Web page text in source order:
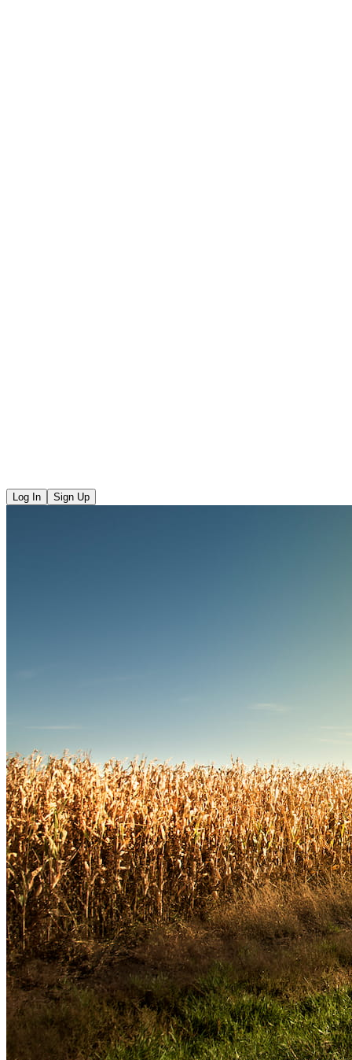
Log In Sign Up